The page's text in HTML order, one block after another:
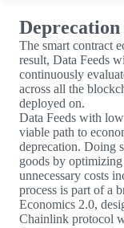
The smart contract
result, Data Feeds
continuously
across all the
deployed on.
Data Feeds with
viable path to
deprecation. Doing
goods by
unnecessary costs
process is part of a
Economics 2.0,
Chainlink protocol